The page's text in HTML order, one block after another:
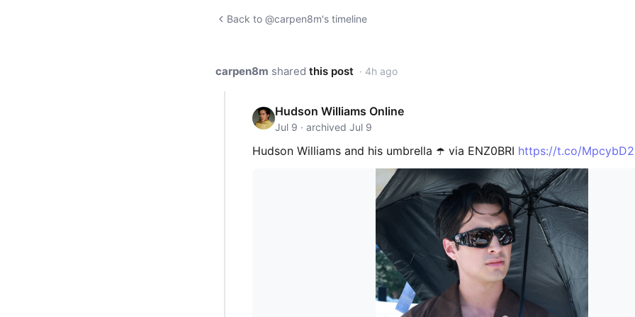
Back to @carpen8m's timeline
carpen8m shared this post · 4h ago
Hudson Williams Online
Jul 9 · archived Jul 9
Hudson Williams and his umbrella ☂️ via ENZ0BRI https://t.co/